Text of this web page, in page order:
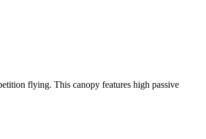
flying. This canopy features high passive